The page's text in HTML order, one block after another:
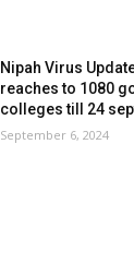
Nipah Virus
reaches to 1080
colleges till 24
September 6, 2024